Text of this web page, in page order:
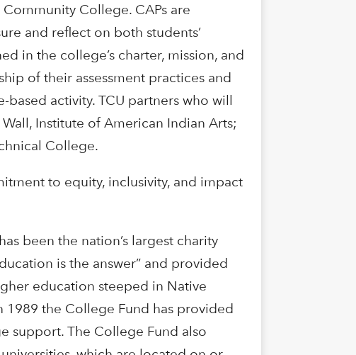
College. CAPs are
and reflect on both students’
in the college’s charter, mission, and
of their assessment practices and
activity. TCU partners who will
Institute of American Indian Arts;
College.
to equity, inclusivity, and impact
been the nation’s largest charity
is the answer” and provided
education steeped in Native
1989 the College Fund has provided
support. The College Fund also